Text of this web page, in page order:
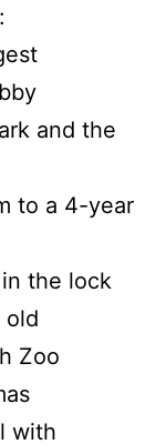
and the
to a 4-year
the lock
old
Zoo
with